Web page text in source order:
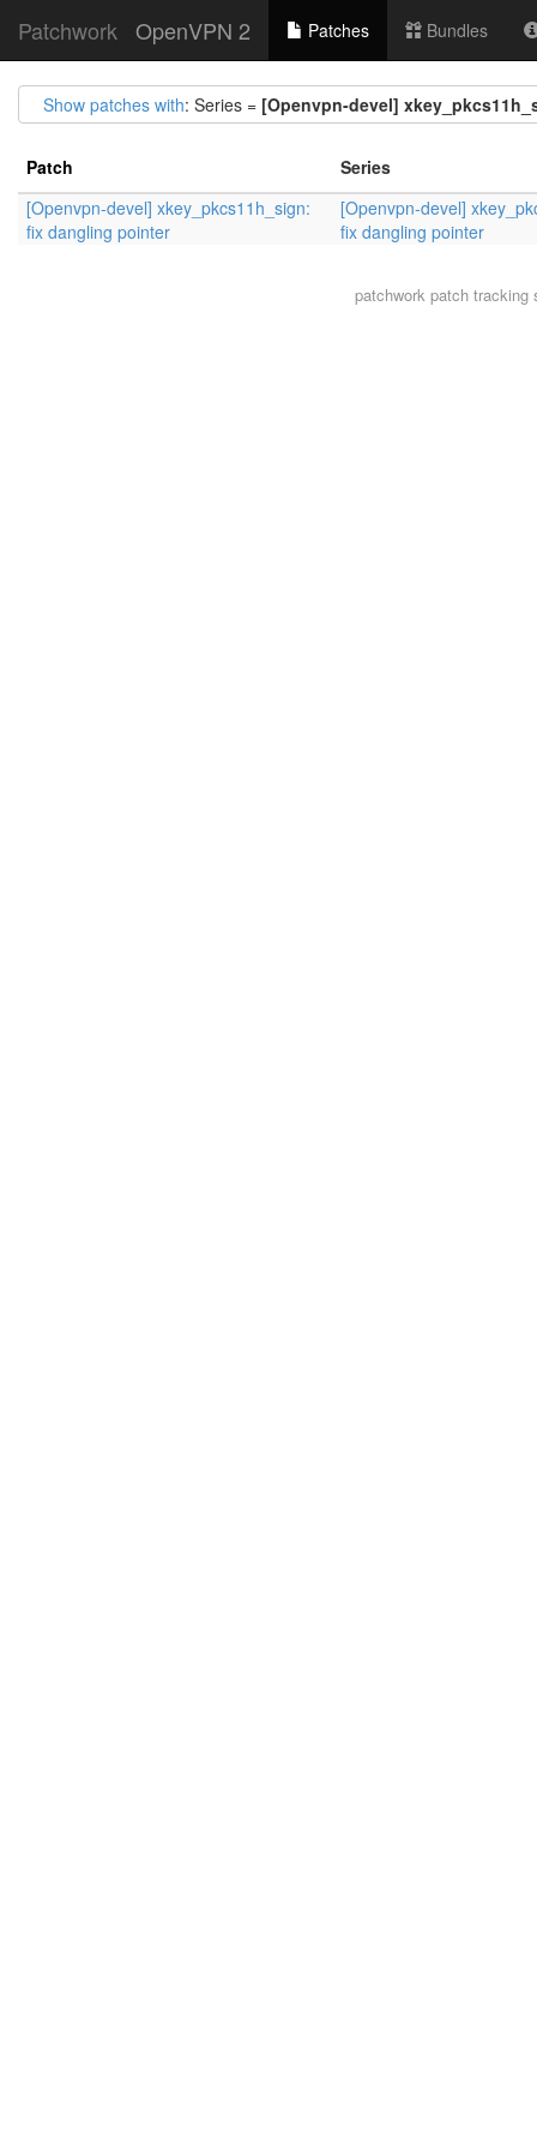
Patchwork OpenVPN 2 Patches Bundles
Show patches with: Series = [Openvpn-devel]
Patch
Series
[Openvpn-devel] xkey_pkcs11h_sign:
fix dangling pointer
[Openvpn-devel]
fix dangling pointer
patchwork patch tracking